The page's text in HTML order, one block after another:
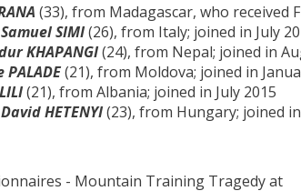
(33), from Madagascar, who received
Samuel SIMI(26), from Italy; joined in July
KHAPANGI(24), from Nepal; joined in
PALADE(21), from Moldova; joined in
(21), from Albania; joined in July 2015
David HETENYI(23), from Hungary; joined